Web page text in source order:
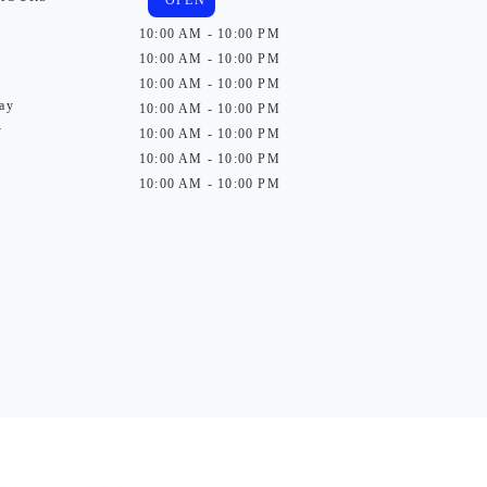
10:00 AM - 10:00 PM
10:00 AM - 10:00 PM
10:00 AM - 10:00 PM
10:00 AM - 10:00 PM
10:00 AM - 10:00 PM
10:00 AM - 10:00 PM
10:00 AM - 10:00 PM